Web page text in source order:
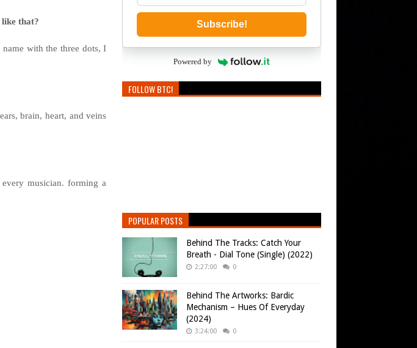
like that?
with the three dots, I
brain, heart, and veins
musician. forming a
Subscribe!
Powered by
FOLLOW BTC!
POPULAR POSTS
Behind The Tracks: Catch Your
Breath - Dial Tone (Single) (2022)
2:27:00 0
Behind The Artworks: Bardic
Mechanism – Hues Of Everyday
(2024)
3:24:00 0